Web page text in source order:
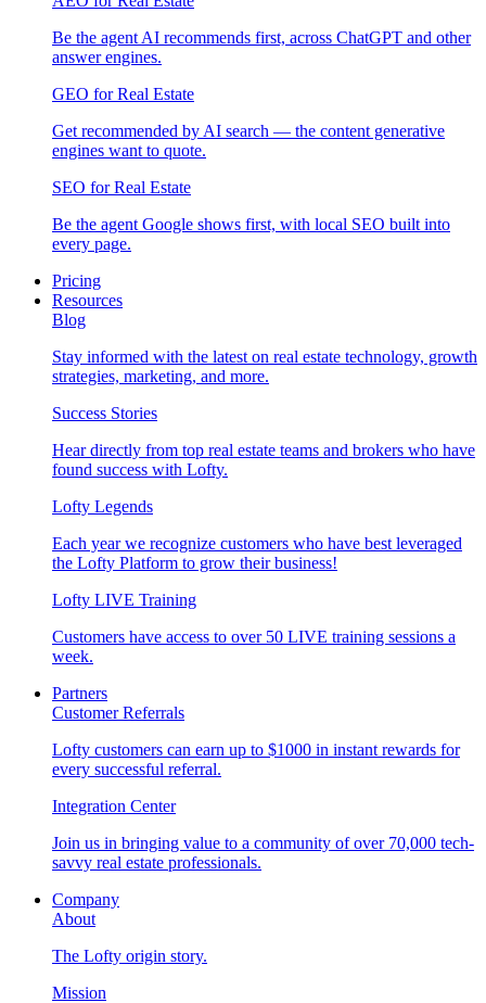
Be the agent AI recommends first, across ChatGPT and other
answer engines.
GEO for Real Estate
Get recommended by AI search — the content generative
engines want to quote.
SEO for Real Estate
Be the agent Google shows first, with local SEO built into
every page.
Pricing
Resources
Blog
Stay informed with the latest on real estate technology, growth
strategies, marketing, and more.
Success Stories
Hear directly from top real estate teams and brokers who have
found success with Lofty.
Lofty Legends
Each year we recognize customers who have best leveraged
the Lofty Platform to grow their business!
Lofty LIVE Training
Customers have access to over 50 LIVE training sessions a
week.
Partners
Customer Referrals
Lofty customers can earn up to $1000 in instant rewards for
every successful referral.
Integration Center
Join us in bringing value to a community of over 70,000 tech-
savvy real estate professionals.
Company
About
The Lofty origin story.
Mission